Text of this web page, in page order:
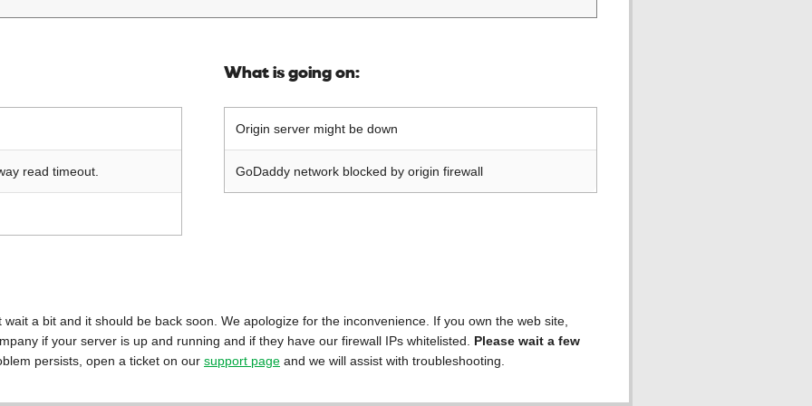
read timeout.
What is going on:
Origin server might be down
GoDaddy network blocked by origin firewall
a bit and it should be back soon. We apologize for the inconvenience. If you own the web site,
if your server is up and running and if they have our firewall IPs whitelisted. Please wait a few
persists, open a ticket on our support page and we will assist with troubleshooting.